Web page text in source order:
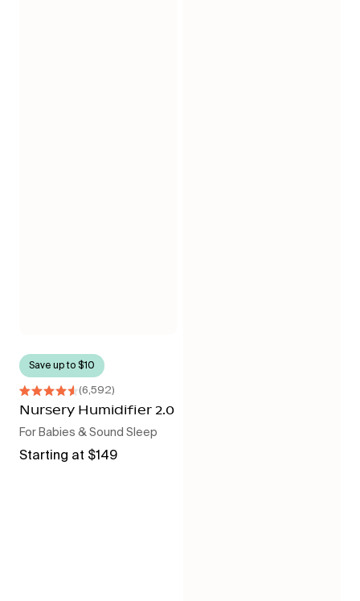
Save up to $10
Rated
4.6
of
5
stars
6,592
Nursery Humidifier 2.0
For Babies & Sound Sleep
Regular
Starting at $149